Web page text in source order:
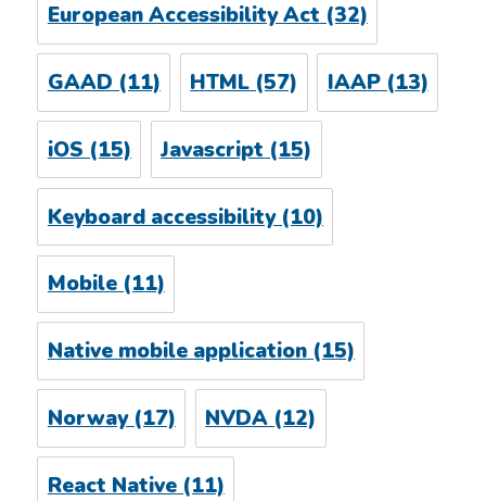
European Accessibility Act(32)
GAAD (11) HTML (57) IAAP(13)
iOS (15) Javascript (15)
Keyboard accessibility(10)
Mobile(11)
Native mobile application(15)
Norway(17) NVDA (12)
React Native(11)